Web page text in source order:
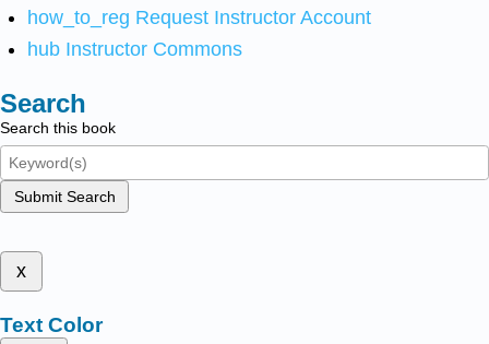
how_to_reg Request Instructor Account
hub Instructor Commons
Search
Search this book
Submit Search
x
Text Color